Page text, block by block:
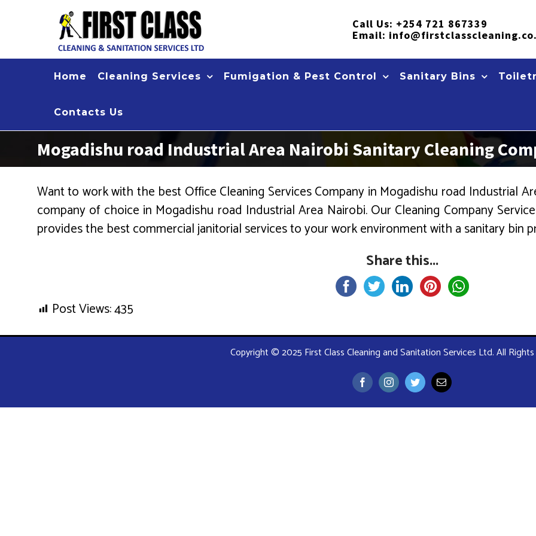
Call Us: +254 721 867339
Email:
Home Cleaning Services Fumigation & Pest Control Sanitary Bins
Contacts Us
Mogadishu road Industrial Area Nairobi Sanitary Cleaning
Want to work with the best Office Cleaning Services Company in Mogadishu road Industrial
company of choice in Mogadishu road Industrial Area Nairobi. Our Cleaning Company
provides the best commercial janitorial services to your work environment with a sanitary bin
Share this...
Post Views:435
Copyright © 2025 First Class Cleaning and Sanitation Services Ltd. All
FacebookInstagramTwitterEmail